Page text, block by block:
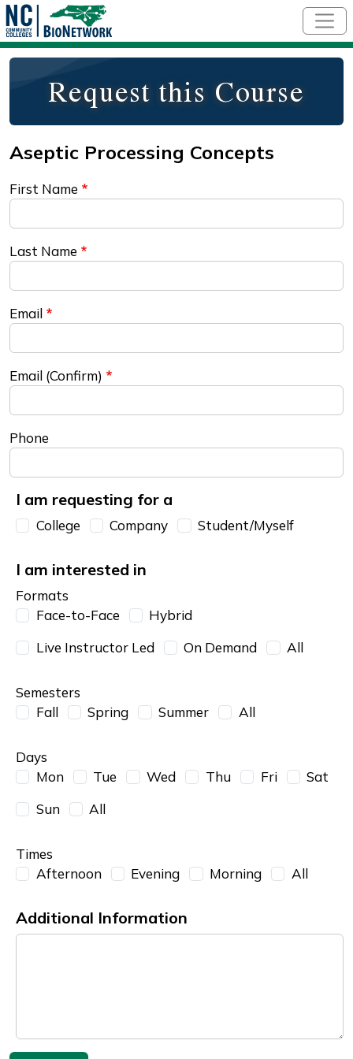
Request this Course
First Name
Last Name
Email
Email (Confirm)
Phone
I am requesting for a
I am requesting for a
College Company Student/Myself
I am interested in
Formats
Face-to-Face
Hybrid
Live Instructor Led
On Demand All
Semesters
Fall
Spring Summer All
Days
Mon
Tue Wed Thu Fri
Sat
Sun
All
Times
Afternoon
Evening Morning All
Additional Information